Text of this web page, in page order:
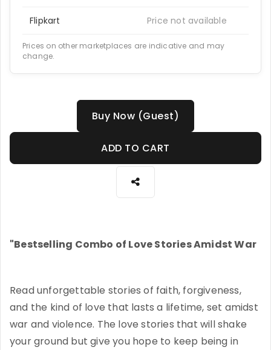
Flipkart Price not available
Prices on other marketplaces are indicative and may
change.
Buy Now (Guest)
ADD TO CART
"Bestselling Combo of Love Stories Amidst War
Read unforgettable stories of faith, forgiveness,
and the kind of love that lasts a lifetime, set amidst
war and violence. The love stories that will shake
your ground but give you hope to keep being in